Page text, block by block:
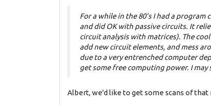
For a while in the 80's I had a program
and did OK with passive circuits. It
circuit analysis with matrices). The
add new circuit elements, and mess
due to a very entrenched computer
get some free computing power. I may
Albert, we'd like to get some scans of that